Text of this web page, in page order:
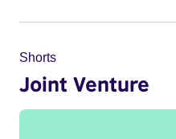
Shorts
Joint Venture